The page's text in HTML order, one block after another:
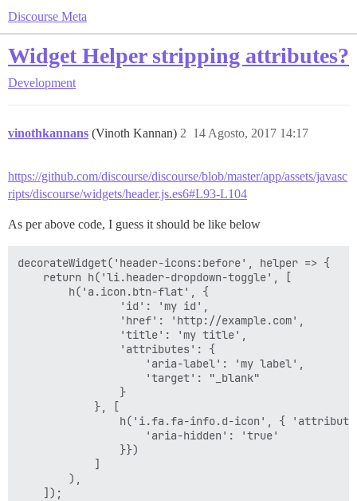
Discourse Meta
Widget Helper stripping attributes?
Development
vinothkannans (Vinoth Kannan) 14 Agosto, 2017 14:17
2
https://github.com/discourse/discourse/blob/master/app/assets/javasc
ripts/discourse/widgets/header.js.es6#L93-L104
As per above code, I guess it should be like below
decorateWidget('header-icons:before', helper => {
    return h('li.header-dropdown-toggle', [
        h('a.icon.btn-flat', {
                'id': 'my id',
                'href': 'http://example.com',
                'title': 'my title',
                'attributes': {
                    'aria-label': 'my label',
                    'target': "_blank"
                }
            }, [
h('i.fa.fa-info.d-icon', {
                    'aria-hidden': 'true'
                }})
            ]
        ),
    ]);